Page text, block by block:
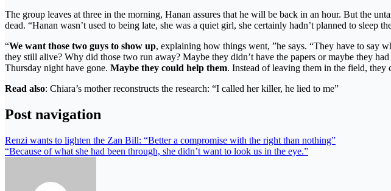
The group leaves at three in the morning, Hanan assures that he will be back in an hour. But the
dead. “Hanan wasn’t used to being late, she was a quiet girl, she certainly hadn’t planned to sleep
“We want those two guys to show up, explaining how things went, ”he says. “They have to say
they still alive? Why did those two run away? Maybe they didn’t have the papers or maybe they
Thursday night have gone. Maybe they could help them. Instead of leaving them in the field, they
Read also: Chiara’s mother reconstructs the research: “I called her killer, he lied to me”
Post navigation
Renzi wants to lighten the Zan Bill: “Better a compromise with the right than nothing”
“Because of what she had been through, she didn’t want to look us in the eye.”